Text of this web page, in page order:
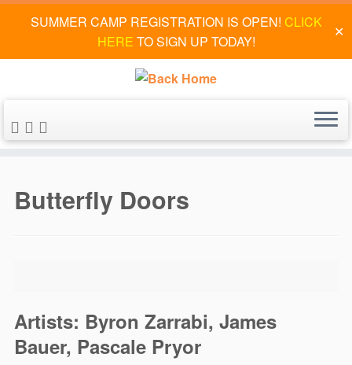
content
SUMMER CAMP REGISTRATION IS OPEN! CLICK
HERE TO SIGN UP TODAY!
✕
Butterfly Doors
Artists: Byron Zarrabi, James
Bauer, Pascale Pryor